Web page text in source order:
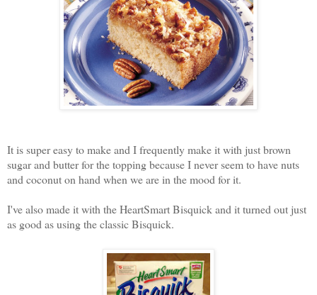
It is super easy to make and I frequently make it with just brown
sugar and butter for the topping because I never seem to have nuts
and coconut on hand when we are in the mood for it.
I've also made it with the HeartSmart Bisquick and it turned out just
as good as using the classic Bisquick.